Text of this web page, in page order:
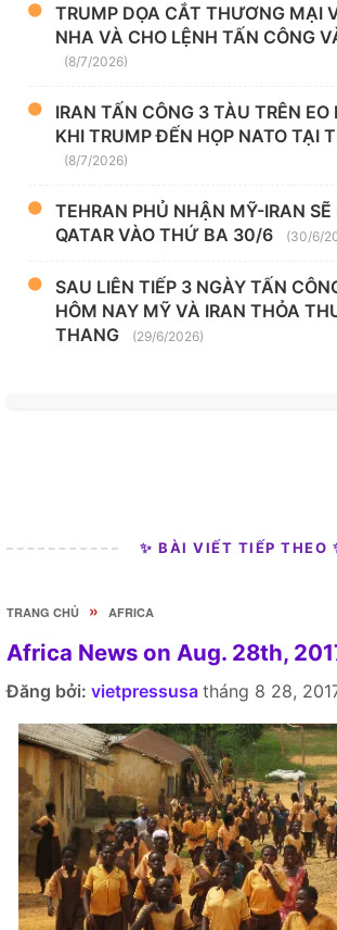
TRUMP DỌA CẮT THƯƠNG MẠI
NHA VÀ CHO LỆNH TẤN CÔNG
(8/7/2026)
IRAN TẤN CÔNG 3 TÀU TRÊN EO
KHI TRUMP ĐẾN HỌP NATO TẠI
(8/7/2026)
TEHRAN PHỦ NHẬN MỸ-IRAN SẼ
QATAR VÀO THỨ BA 30/6
(30/6/
SAU LIÊN TIẾP 3 NGÀY TẤN
HÔM NAY MỸ VÀ IRAN THỎA
THANG
(29/6/2026)
✨ BÀI VIẾT TIẾP THEO
TRANG CHỦ » AFRICA
Africa News on Aug. 28th,
Đăng bởi: vietpressusa tháng 8 28,